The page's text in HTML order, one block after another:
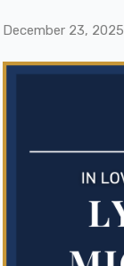
December 23, 2025